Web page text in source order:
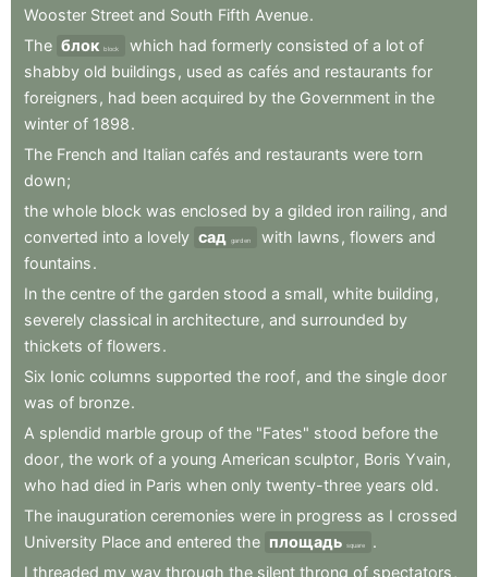
Wooster Street and South Fifth Avenue.
The блок block which had formerly consisted of a lot of
shabby old buildings , used as cafés and restaurants for
foreigners , had been acquired by the Government in the
winter of 1898.
The French and Italian cafés and restaurants were torn
down;
the whole block was enclosed by a gilded iron railing , and
converted into a lovely сад garden with lawns , flowers and
fountains.
In the centre of the garden stood a small, white building ,
severely classical in architecture, and surrounded by
thickets of flowers.
Six Ionic columns supported the roof, and the single door
was of bronze.
A splendid marble group of the "Fates" stood before the
door, the work of a young American sculptor, Boris Yvain,
who had died in Paris when only twenty-three years old.
The inauguration ceremonies were in progress as I crossed
University Place and entered the площадь square
.
I threaded my way through the silent throng of spectators ,